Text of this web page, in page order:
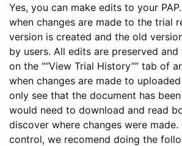
Yes, you can make edits to your
when changes are made to the trial
version is created and the old
by users. All edits are preserved and
on the ““View Trial History”” tab of
when changes are made to
only see that the document has
would need to download and read
discover where changes were made.
control, we recomend doing the